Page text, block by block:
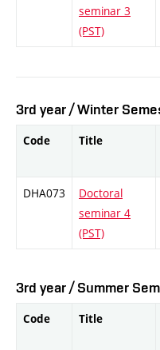
seminar 3
(PST)
3rd year / Winter
Code Title
DHA073
Doctoral
seminar 4
(PST)
3rd year / Summer
Code Title